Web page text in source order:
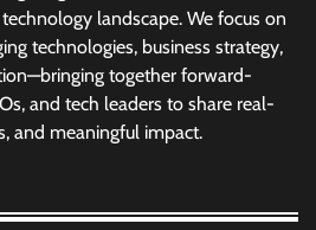
landscape. We focus on
technologies, business strategy,
together forward-
and tech leaders to share real-
and meaningful impact.